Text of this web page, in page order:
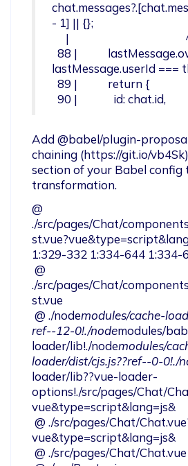
- 1] || {};
lastMessage.userId ===
  90 |             id: chat.id,
Add @babel/plugin-
chaining (https://git.io/
section of your Babel config
transformation.
@
./src/pages/Chat/
1:329-332 1:334-644 1:334-
./src/pages/Chat/
st.vue
@ ./nodemodules/cache-
ref--12-0!./nodemodules/
loader/lib!./nodemodules/
loader/dist/cjs.js??ref--0-0!./
loader/lib??vue-loader-
options!./src/pages/Chat/
vue&type=script&lang=js&
vue&type=script&lang=js&